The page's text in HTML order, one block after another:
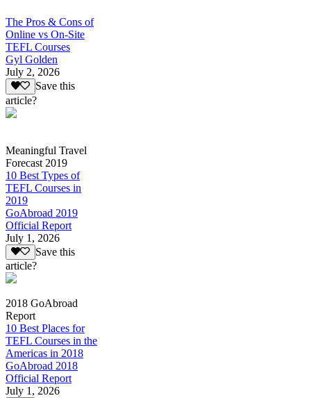
The Pros & Cons of
Online vs On-Site
TEFL Courses
Gyl Golden
July 2, 2026
Save this
article?
Meaningful Travel
Forecast 2019
10 Best Types of
TEFL Courses in
2019
GoAbroad 2019
Official Report
July 1, 2026
Save this
article?
2018 GoAbroad
Report
10 Best Places for
TEFL Courses in the
Americas in 2018
GoAbroad 2018
Official Report
July 1, 2026